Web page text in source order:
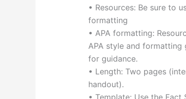
• Resources: Be sure to
formatting
• APA formatting:
APA style and formatting
for guidance.
• Length: Two pages
handout).